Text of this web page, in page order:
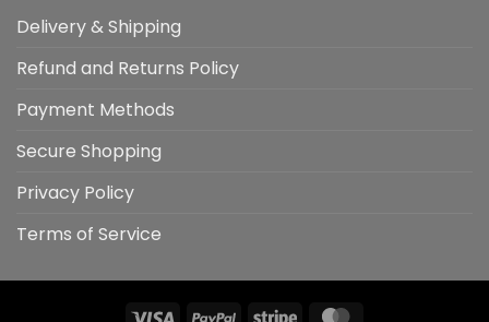
Delivery & Shipping
Refund and Returns Policy
Payment Methods
Secure Shopping
Privacy Policy
Terms of Service
Visa PayPal Stripe